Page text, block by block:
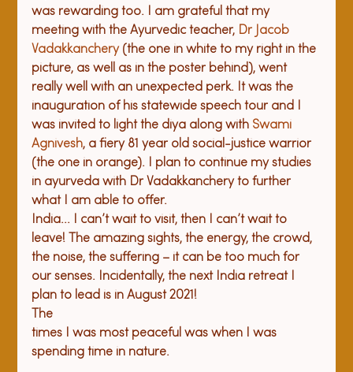
was rewarding too. I am grateful that my
meeting with the Ayurvedic teacher, Dr Jacob
Vadakkanchery (the one in white to my right in the
picture, as well as in the poster behind), went
really well with an unexpected perk. It was the
inauguration of his statewide speech tour and I
was invited to light the diya along with Swami
Agnivesh, a fiery 81 year old social-justice warrior
(the one in orange). I plan to continue my studies
in ayurveda with Dr Vadakkanchery to further
what I am able to offer.
India... I can’t wait to visit, then I can’t wait to
leave! The amazing sights, the energy, the crowd,
the noise, the suffering – it can be too much for
our senses. Incidentally, the next India retreat I
plan to lead is in August 2021!
The
times I was most peaceful was when I was